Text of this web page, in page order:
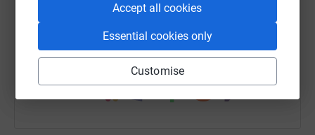
Accept all cookies
Essential cookies only
Customise
https://www.justgiving.com/fundraising/jemima-
You can also help by sharing this link on: